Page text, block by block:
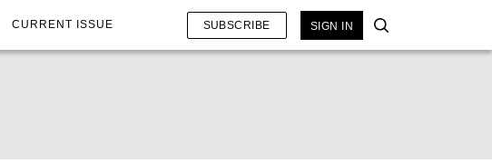
CURRENT ISSUE SUBSCRIBE SIGN IN